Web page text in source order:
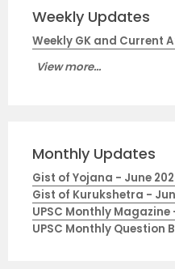
Weekly Updates
Weekly GK and Current
View more...
Monthly Updates
Gist of Yojana - June
Gist of Kurukshetra -
UPSC Monthly Magazine
UPSC Monthly Question